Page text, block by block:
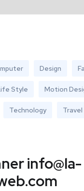
Design
Style Motion
Technology Travel
info@la-